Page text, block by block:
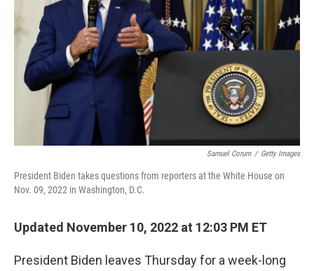
Samuel Corum / Getty Images
President Biden takes questions from reporters at the White House on
Nov. 09, 2022 in Washington, D.C.
Updated November 10, 2022 at 12:03 PM ET
President Biden leaves Thursday for a week-long